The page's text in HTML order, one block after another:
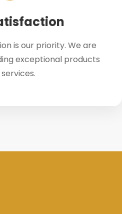
is our priority. We are
exceptional products